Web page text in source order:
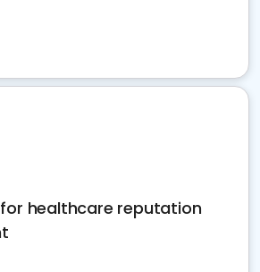
healthcare reputation